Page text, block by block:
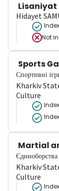
Lisaniyat
Hidayet
Not
Sports
Спортивні
Kharkiv
Culture
Martial
Єдиноборства
Kharkiv
Culture